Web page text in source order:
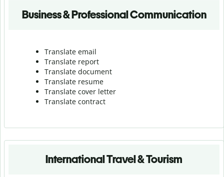
Business & Professional Communication
Translate email
Translate report
Translate document
Translate resume
Translate cover letter
Translate contract
International Travel & Tourism